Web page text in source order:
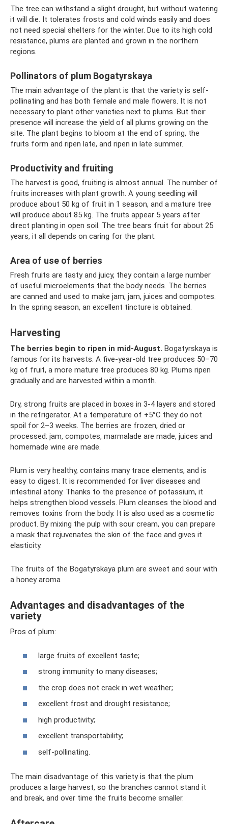
The tree can withstand a slight drought, but without watering
it will die. It tolerates frosts and cold winds easily and does
not need special shelters for the winter. Due to its high cold
resistance, plums are planted and grown in the northern
regions.
Pollinators of plum Bogatyrskaya
The main advantage of the plant is that the variety is self-
pollinating and has both female and male flowers. It is not
necessary to plant other varieties next to plums. But their
presence will increase the yield of all plums growing on the
site. The plant begins to bloom at the end of spring, the
fruits form and ripen late, and ripen in late summer.
Productivity and fruiting
The harvest is good, fruiting is almost annual. The number of
fruits increases with plant growth. A young seedling will
produce about 50 kg of fruit in 1 season, and a mature tree
will produce about 85 kg. The fruits appear 5 years after
direct planting in open soil. The tree bears fruit for about 25
years, it all depends on caring for the plant.
Area of ​​use of berries
Fresh fruits are tasty and juicy, they contain a large number
of useful microelements that the body needs. The berries
are canned and used to make jam, jam, juices and compotes.
In the spring season, an excellent tincture is obtained.
Harvesting
The berries begin to ripen in mid-August. Bogatyrskaya is
famous for its harvests. A five-year-old tree produces 50–70
kg of fruit, a more mature tree produces 80 kg. Plums ripen
gradually and are harvested within a month.
Dry, strong fruits are placed in boxes in 3-4 layers and stored
in the refrigerator. At a temperature of +5°C they do not
spoil for 2–3 weeks. The berries are frozen, dried or
processed: jam, compotes, marmalade are made, juices and
homemade wine are made.
Plum is very healthy, contains many trace elements, and is
easy to digest. It is recommended for liver diseases and
intestinal atony. Thanks to the presence of potassium, it
helps strengthen blood vessels. Plum cleanses the blood and
removes toxins from the body. It is also used as a cosmetic
product. By mixing the pulp with sour cream, you can prepare
a mask that rejuvenates the skin of the face and gives it
elasticity.
The fruits of the Bogatyrskaya plum are sweet and sour with
a honey aroma
Advantages and disadvantages of the
variety
Pros of plum:
large fruits of excellent taste;
strong immunity to many diseases;
the crop does not crack in wet weather;
excellent frost and drought resistance;
high productivity;
excellent transportability;
self-pollinating.
The main disadvantage of this variety is that the plum
produces a large harvest, so the branches cannot stand it
and break, and over time the fruits become smaller.